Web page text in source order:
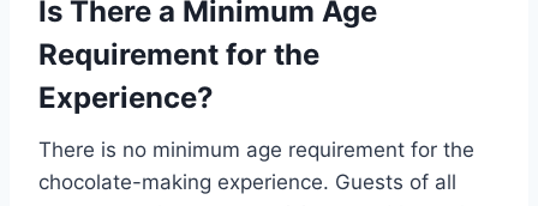
Is There a Minimum Age
Requirement for the
Experience?
There is no minimum age requirement for the
chocolate-making experience. Guests of all